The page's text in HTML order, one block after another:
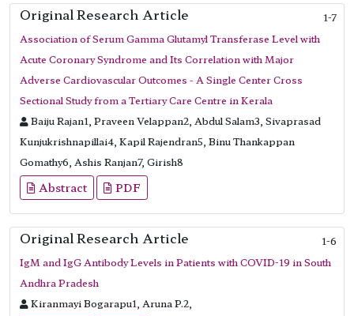
Original Research Article
1-7
Association of Serum Gamma Glutamyl Transferase Level with
Acute Coronary Syndrome and Its Correlation with Major
Adverse Cardiovascular Outcomes - A Single Center Cross
Sectional Study from a Tertiary Care Centre in Kerala
Baiju Rajan1, Praveen Velappan2, Abdul Salam3, Sivaprasad
Kunjukrishnapillai4, Kapil Rajendran5, Binu Thankappan
Gomathy6, Ashis Ranjan7, Girish8
Abstract PDF
Original Research Article
1-6
IgM and IgG Antibody Levels in Patients with COVID-19 in South
Andhra Pradesh
Kiranmayi Bogarapu1, Aruna P.2,